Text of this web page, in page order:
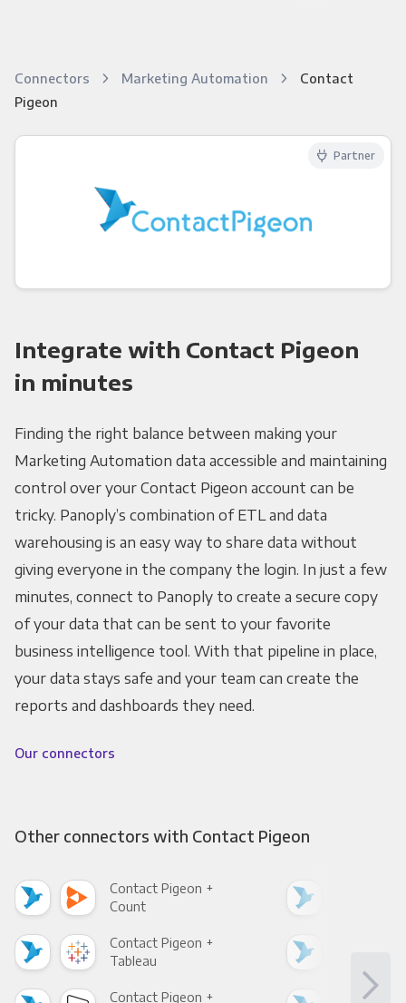
Connectors Marketing Automation
Contact
Pigeon
Integrate with Contact Pigeon
in minutes
Finding the right balance between making your
Marketing Automation data accessible and maintaining
control over your Contact Pigeon account can be
tricky. Panoply’s combination of ETL and data
warehousing is an easy way to share data without
giving everyone in the company the login. In just a few
minutes, connect to Panoply to create a secure copy
of your data that can be sent to your favorite
business intelligence tool. With that pipeline in place,
your data stays safe and your team can create the
reports and dashboards they need.
Our connectors
Partner
Other connectors with Contact Pigeon
Contact Pigeon +
Count
Contact Pigeon +
Tableau
Contact Pigeon +